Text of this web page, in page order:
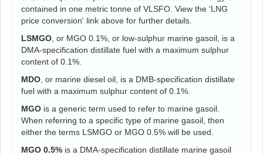
contained in one metric tonne of VLSFO. View the 'LNG
price conversion' link above for further details.
LSMGO , or MGO 0.1%, or low-sulphur marine gasoil, is a
DMA-specification distillate fuel with a maximum sulphur
content of 0.1%.
MDO , or marine diesel oil, is a DMB-specification distillate
fuel with a maximum sulphur content of 0.1%.
MGO is a generic term used to refer to marine gasoil.
When referring to a specific type of marine gasoil, then
either the terms LSMGO or MGO 0.5% will be used.
MGO 0.5% is a DMA-specification distillate marine gasoil